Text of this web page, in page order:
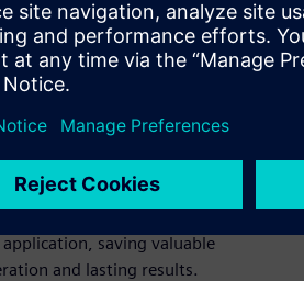
to operations and
technologies,
be complex. This practical
and navigates the world of
dynamic valves (PICVs). It
on their
Discover how to
saving valuable
and lasting results.